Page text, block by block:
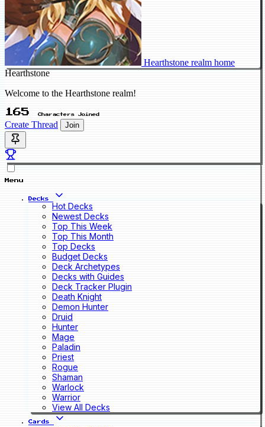
Hearthstone realm home
Hearthstone
Welcome to the Hearthstone realm!
165 Characters Joined
Create Thread Join
Menu
Decks
Hot Decks
Newest Decks
Top This Week
Top This Month
Top Decks
Budget Decks
Deck Archetypes
Decks with Guides
Deck Tracker Plugin
Death Knight
Demon Hunter
Druid
Hunter
Mage
Paladin
Priest
Rogue
Shaman
Warlock
Warrior
View All Decks
Cards